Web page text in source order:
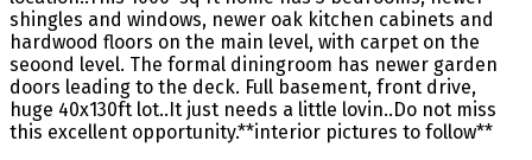
shingles and windows, newer oak kitchen cabinets and
hardwood floors on the main level, with carpet on the
seoond level. The formal diningroom has newer garden
doors leading to the deck. Full basement, front drive,
huge 40x130ft lot..It just needs a little lovin..Do not miss
this excellent opportunity.**interior pictures to follow**